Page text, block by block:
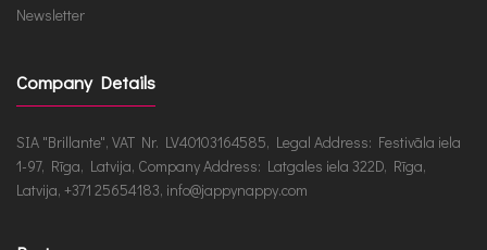
Newsletter
Company Details
SIA "Brillante", VAT Nr. LV40103164585, Legal Address: Festivāla iela
1-97, Rīga, Latvija, Company Address: Latgales iela 322D, Rīga,
Latvija, +371 25654183, info@jappynappy.com